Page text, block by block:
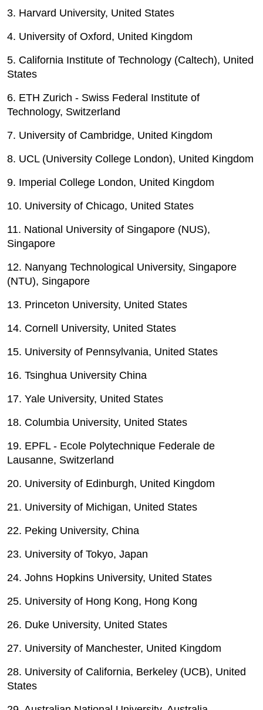
3. Harvard University, United States
4. University of Oxford, United Kingdom
5. California Institute of Technology (Caltech), United
States
6. ETH Zurich - Swiss Federal Institute of
Technology, Switzerland
7. University of Cambridge, United Kingdom
8. UCL (University College London), United Kingdom
9. Imperial College London, United Kingdom
10. University of Chicago, United States
11. National University of Singapore (NUS),
Singapore
12. Nanyang Technological University, Singapore
(NTU), Singapore
13. Princeton University, United States
14. Cornell University, United States
15. University of Pennsylvania, United States
16. Tsinghua University China
17. Yale University, United States
18. Columbia University, United States
19. EPFL - Ecole Polytechnique Federale de
Lausanne, Switzerland
20. University of Edinburgh, United Kingdom
21. University of Michigan, United States
22. Peking University, China
23. University of Tokyo, Japan
24. Johns Hopkins University, United States
25. University of Hong Kong, Hong Kong
26. Duke University, United States
27. University of Manchester, United Kingdom
28. University of California, Berkeley (UCB), United
States